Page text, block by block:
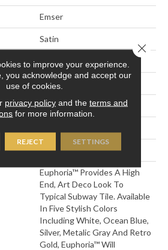
Emser
Satin
Residential
3
12
Ceramic
Euphoria™ Provides A High
End, Art Deco Look To
Typical Subway Tile. Available
In Five Stylish Colors
Including White, Ocean Blue,
Silver, Metalic Gray And Retro
Gold, Euphoria™ Will
to improve your experience.
you acknowledge and accept our
use of cookies.
privacy policyand the terms and
for more information.
REJECT SETTINGS
Close